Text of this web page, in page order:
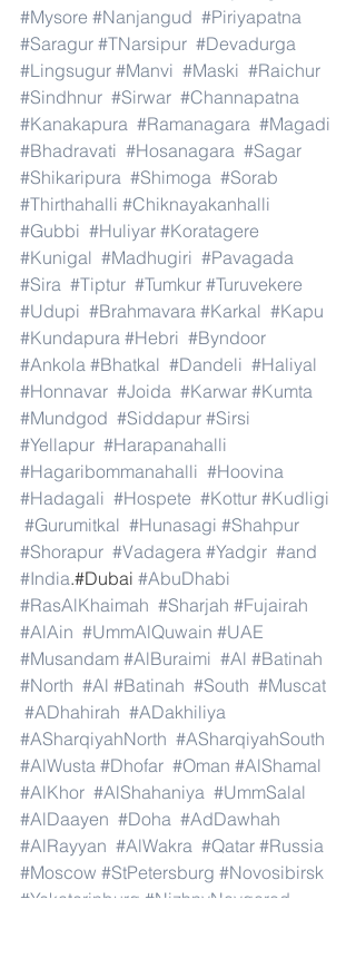
#Mysore #Nanjangud #Piriyapatna
#Saragur #TNarsipur #Devadurga
#Lingsugur #Manvi #Maski #Raichur
#Sindhnur #Sirwar #Channapatna
#Kanakapura #Ramanagara #Magadi
#Bhadravati #Hosanagara #Sagar
#Shikaripura #Shimoga #Sorab
#Thirthahalli #Chiknayakanhalli
#Gubbi #Huliyar #Koratagere
#Kunigal #Madhugiri #Pavagada
#Sira #Tiptur #Tumkur #Turuvekere
#Udupi #Brahmavara #Karkal #Kapu
#Kundapura #Hebri #Byndoor
#Ankola #Bhatkal #Dandeli #Haliyal
#Honnavar #Joida #Karwar #Kumta
#Mundgod #Siddapur #Sirsi
#Yellapur #Harapanahalli
#Hagaribommanahalli #Hoovina
#Hadagali #Hospete #Kottur #Kudligi
#Gurumitkal #Hunasagi #Shahpur
#Shorapur #Vadagera #Yadgir #and
#India.#Dubai #AbuDhabi
#RasAlKhaimah #Sharjah #Fujairah
#AlAin #UmmAlQuwain #UAE
#Musandam #AlBuraimi #Al #Batinah
#North #Al #Batinah #South #Muscat
#ADhahirah #ADakhiliya
#ASharqiyahNorth #ASharqiyahSouth
#AlWusta #Dhofar #Oman #AlShamal
#AlKhor #AlShahaniya #UmmSalal
#AlDaayen #Doha #AdDawhah
#AlRayyan #AlWakra #Qatar #Russia
#Moscow #StPetersburg #Novosibirsk
#Yekaterinburg #NizhnyNovgorod